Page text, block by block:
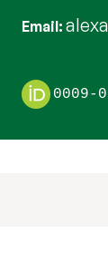
Email
0009-